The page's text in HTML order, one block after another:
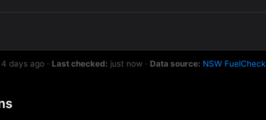
4 days ago · Last checked: just now · Data source: NSW FuelCheck